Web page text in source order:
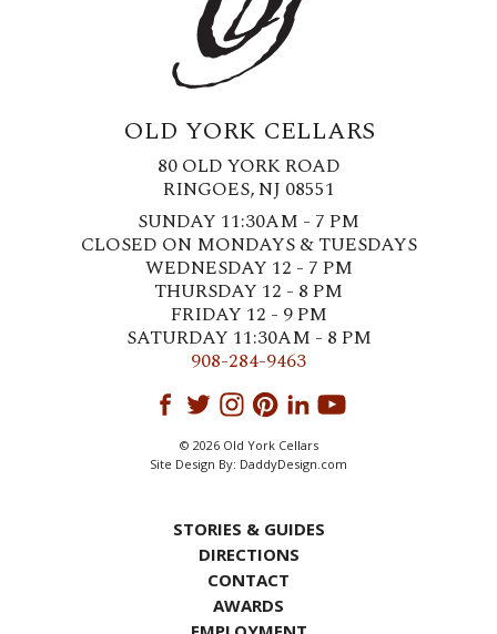
OLD YORK CELLARS
80 OLD YORK ROAD
RINGOES, NJ 08551
SUNDAY 11:30AM - 7 PM
CLOSED ON MONDAYS & TUESDAYS
WEDNESDAY 12 - 7 PM
THURSDAY 12 - 8 PM
FRIDAY 12 - 9 PM
SATURDAY 11:30AM - 8 PM
908-284-9463
© 2026 Old York Cellars
Site Design By: DaddyDesign.com
STORIES & GUIDES
DIRECTIONS
CONTACT
AWARDS